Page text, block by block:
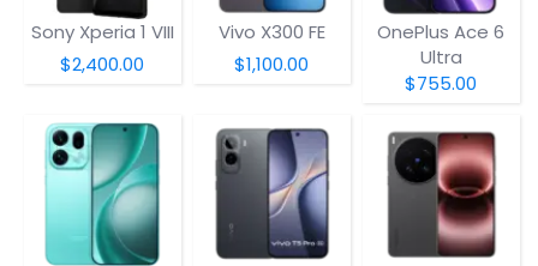
Sony Xperia 1 VIII
$2,400.00
Vivo X300 FE
$1,100.00
OnePlus Ace 6
Ultra
$755.00